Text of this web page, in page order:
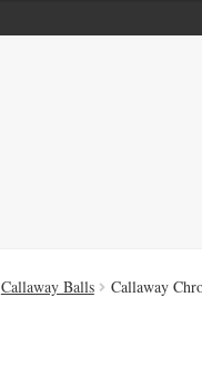
Callaway Balls Callaway